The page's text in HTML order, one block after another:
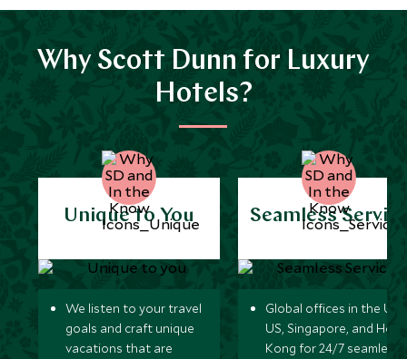
Why Scott Dunn for Luxury
Hotels?
Unique to You
We listen to your travel
goals and craft unique
vacations that are
Seamless
Global offices in the UK,
US, Singapore, and
Kong for 24/7 seamless